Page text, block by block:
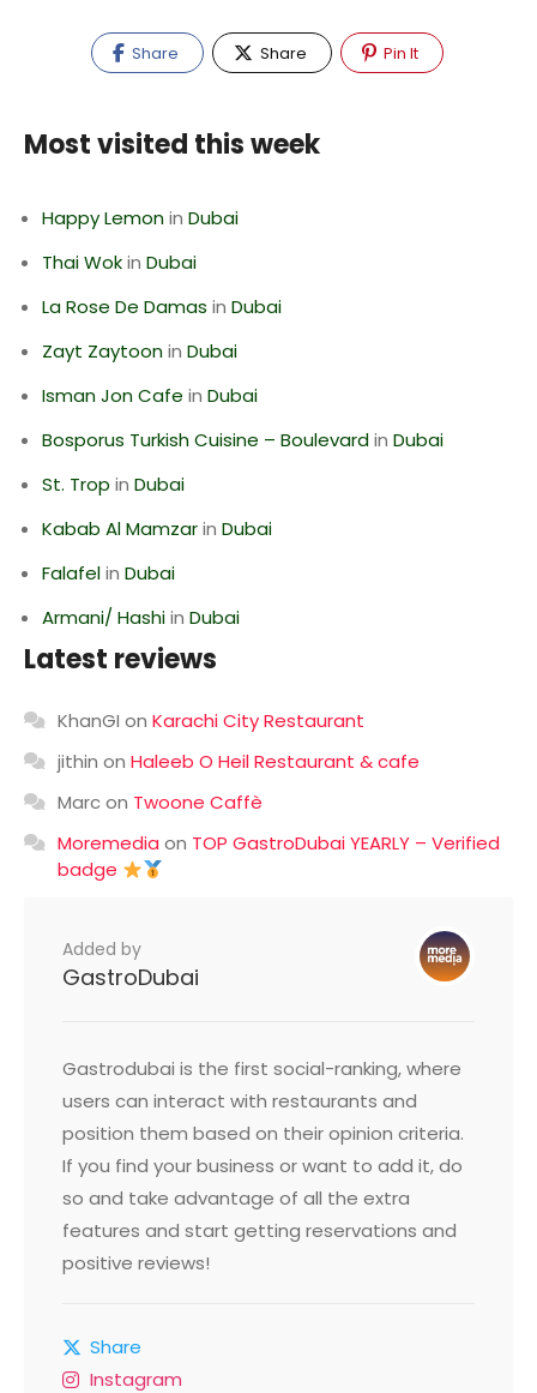
Share Share Pin It
Most visited this week
Happy Lemonin Dubai
Thai Wokin Dubai
La Rose De Damas in Dubai
Zayt Zaytoonin Dubai
Isman Jon Cafe in Dubai
Bosporus Turkish Cuisine – Boulevardin Dubai
St. Trop in Dubai
Kabab Al Mamzarin Dubai
Falafelin Dubai
Armani/ Hashiin Dubai
Latest reviews
KhanGI on Karachi City Restaurant
jithin on Haleeb O Heil Restaurant & cafe
Marcon Twoone Caffè
Moremedia on TOP GastroDubai YEARLY – Verified
badge
Added by
GastroDubai
Gastrodubai is the first social-ranking, where
users can interact with restaurants and
position them based on their opinion criteria.
If you find your business or want to add it, do
so and take advantage of all the extra
features and start getting reservations and
positive reviews!
Share
Instagram